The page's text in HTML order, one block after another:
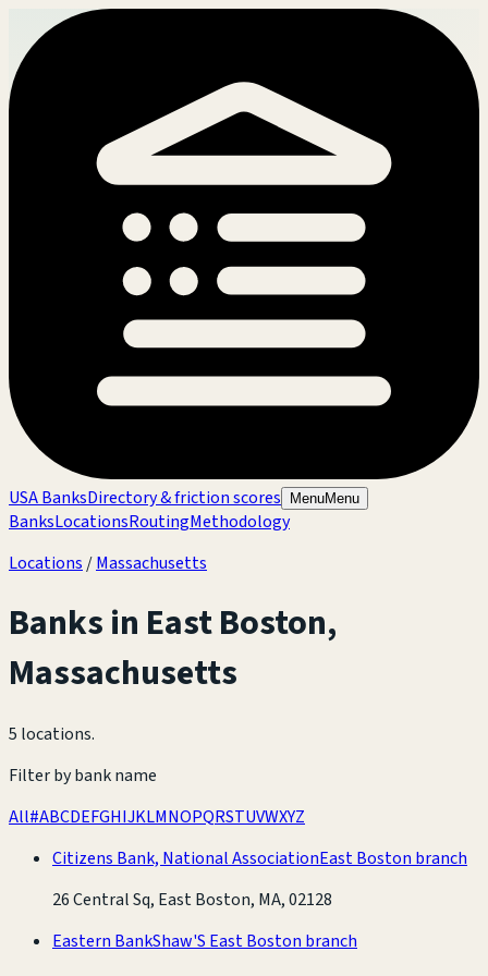
USA BanksDirectory & friction scores MenuMenu
BanksLocationsRoutingMethodology
Locations /Massachusetts
Banks in East Boston,
Massachusetts
5 locations.
Filter by bank name
All#ABCDEFGHIJKLMNOPQRSTUVWXYZ
Citizens Bank, National AssociationEast Boston branch
26 Central Sq, East Boston, MA, 02128
Eastern BankShaw'S East Boston branch